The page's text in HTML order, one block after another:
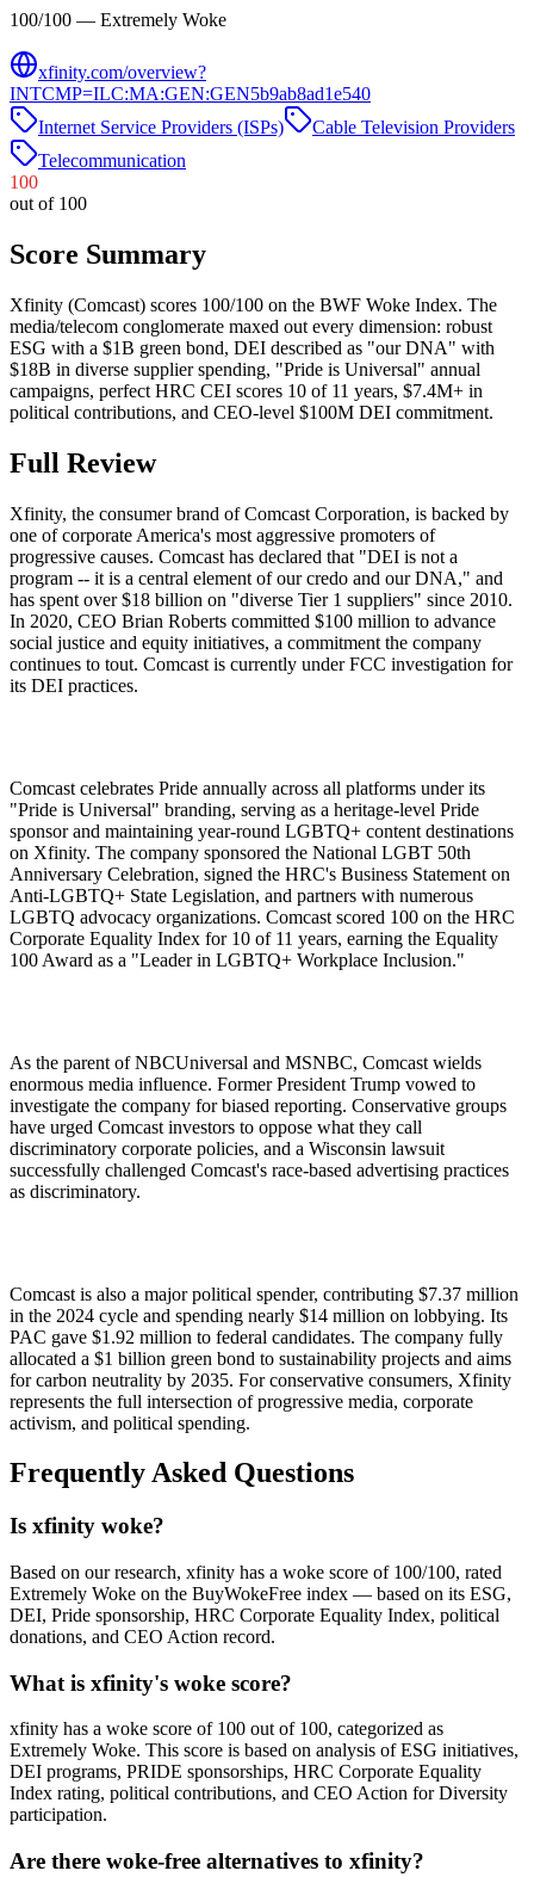
100/100 — Extremely Woke
xfinity.com/overview?
INTCMP=ILC:MA:GEN:GEN5b9ab8ad1e540
Internet Service Providers (ISPs)
Cable Television Providers
Telecommunication
100
out of 100
Score Summary
Xfinity (Comcast) scores 100/100 on the BWF Woke Index. The
media/telecom conglomerate maxed out every dimension: robust
ESG with a $1B green bond, DEI described as "our DNA" with
$18B in diverse supplier spending, "Pride is Universal" annual
campaigns, perfect HRC CEI scores 10 of 11 years, $7.4M+ in
political contributions, and CEO-level $100M DEI commitment.
Full Review
Xfinity, the consumer brand of Comcast Corporation, is backed by
one of corporate America's most aggressive promoters of
progressive causes. Comcast has declared that "DEI is not a
program -- it is a central element of our credo and our DNA," and
has spent over $18 billion on "diverse Tier 1 suppliers" since 2010.
In 2020, CEO Brian Roberts committed $100 million to advance
social justice and equity initiatives, a commitment the company
continues to tout. Comcast is currently under FCC investigation for
its DEI practices.
Comcast celebrates Pride annually across all platforms under its
"Pride is Universal" branding, serving as a heritage-level Pride
sponsor and maintaining year-round LGBTQ+ content destinations
on Xfinity. The company sponsored the National LGBT 50th
Anniversary Celebration, signed the HRC's Business Statement on
Anti-LGBTQ+ State Legislation, and partners with numerous
LGBTQ advocacy organizations. Comcast scored 100 on the HRC
Corporate Equality Index for 10 of 11 years, earning the Equality
100 Award as a "Leader in LGBTQ+ Workplace Inclusion."
As the parent of NBCUniversal and MSNBC, Comcast wields
enormous media influence. Former President Trump vowed to
investigate the company for biased reporting. Conservative groups
have urged Comcast investors to oppose what they call
discriminatory corporate policies, and a Wisconsin lawsuit
successfully challenged Comcast's race-based advertising practices
as discriminatory.
Comcast is also a major political spender, contributing $7.37 million
in the 2024 cycle and spending nearly $14 million on lobbying. Its
PAC gave $1.92 million to federal candidates. The company fully
allocated a $1 billion green bond to sustainability projects and aims
for carbon neutrality by 2035. For conservative consumers, Xfinity
represents the full intersection of progressive media, corporate
activism, and political spending.
Frequently Asked Questions
Is xfinity woke?
Based on our research, xfinity has a woke score of 100/100, rated
Extremely Woke on the BuyWokeFree index — based on its ESG,
DEI, Pride sponsorship, HRC Corporate Equality Index, political
donations, and CEO Action record.
What is xfinity's woke score?
xfinity has a woke score of 100 out of 100, categorized as
Extremely Woke. This score is based on analysis of ESG initiatives,
DEI programs, PRIDE sponsorships, HRC Corporate Equality
Index rating, political contributions, and CEO Action for Diversity
participation.
Are there woke-free alternatives to xfinity?